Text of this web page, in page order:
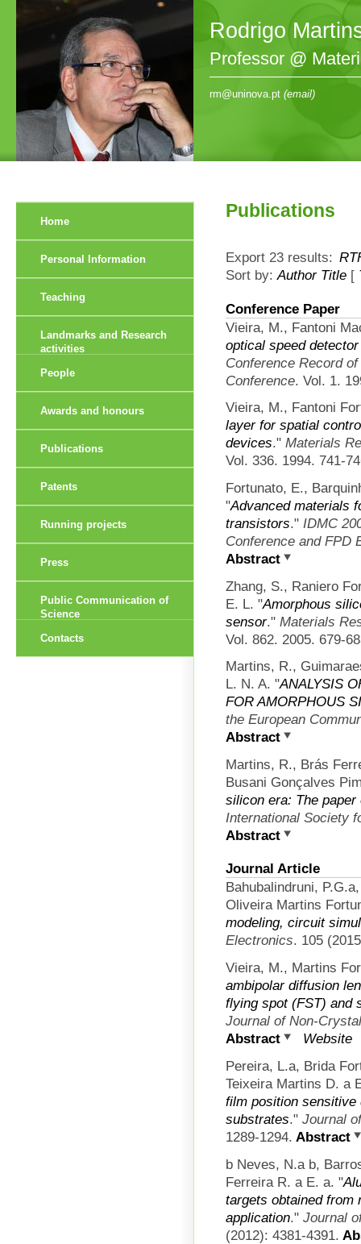
Rodrigo
Professor @
rm@uninova.pt (email)
Publications
Export 23 results:
Sort by:Author Title [
Conference Paper
Vieira, M., Fantoni
optical speed
Conference Record
Conference. Vol. 1.
Vieira, M., Fantoni
layer for spatial
devices." Materials
Vol. 336. 1994. 741-
Fortunato, E.,
"Advanced materials
transistors." IDMC
Conference and FPD
Abstract
Zhang, S., Raniero
E. L. "Amorphous
sensor." Materials
Vol. 862. 2005. 679-
Martins, R.,
L. N. A. "ANALYSIS
FOR AMORPHOUS
the European
Abstract
Martins, R., Brás
Busani Gonçalves
silicon era: The
International Society
Abstract
Journal Article
Bahubalindruni,
Oliveira Martins
modeling, circuit
Electronics. 105
Vieira, M., Martins
ambipolar diffusion
flying spot (FST) and
Journal of Non-
Abstract
Website
Pereira, L.a, Brida
Teixeira Martins D. a
film position sensitive
substrates." Journal
1289-1294. Abstract
b Neves, N.a b,
Ferreira R. a E. a. "
targets obtained from
application." Journal
(2012): 4381-4391.
Home
Personal Information
Teaching
Landmarks and Research
activities
People
Awards and honours
Publications
Patents
Running projects
Press
Public Communication of
Science
Contacts